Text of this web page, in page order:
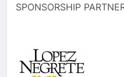
SPONSORSHIP